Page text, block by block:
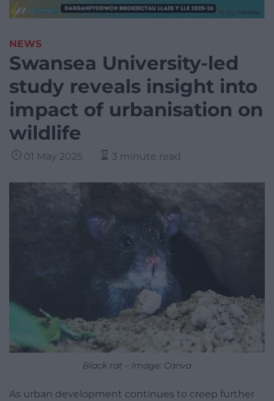
NEWS
Swansea University-led
study reveals insight into
impact of urbanisation on
wildlife
01 May 2025 3 minute read
Black rat – Image: Canva
As urban development continues to creep further